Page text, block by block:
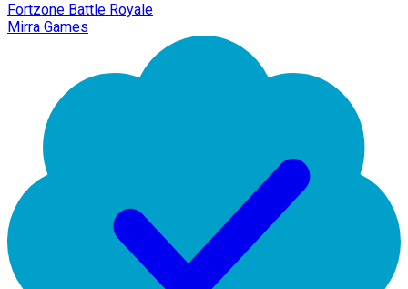
Fortzone Battle Royale
Mirra Games